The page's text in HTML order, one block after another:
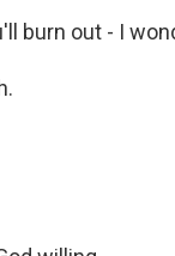
burn out - I